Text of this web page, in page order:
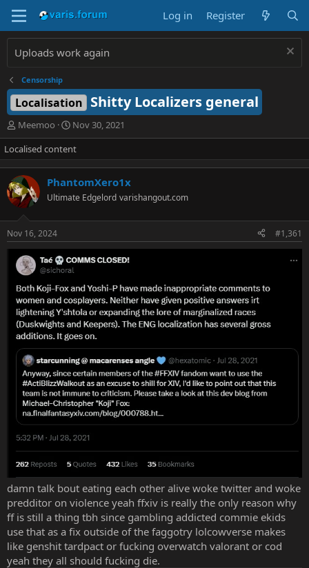
Log in Register
Uploads work again
Censorship
Localisation Shitty Localizers general
T
h
r
e
a
d
s
t
a
r
t
e
r
Meemoo
S
t
a
r
d
a
e
Nov 30, 2021
Localised content
PhantomXero1x
Ultimate Edgelord varishangout.com
Nov 16, 2024 #1,361
damn talk bout eating each other alive woke twitter and woke
predditor on violence yeah ffxiv is really the only reason why
ff is still a thing tbh since gambling addicted commie ekids
use that as a fix outside of the faggotry lolcowverse makes
like genshit tardpact or fucking overwatch valorant or cod
yeah they all should fucking die.